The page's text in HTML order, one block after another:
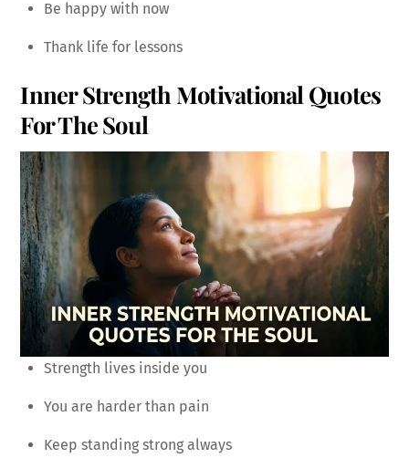
Be happy with now
Thank life for lessons
Inner Strength Motivational Quotes
For The Soul
Strength lives inside you
You are harder than pain
Keep standing strong always